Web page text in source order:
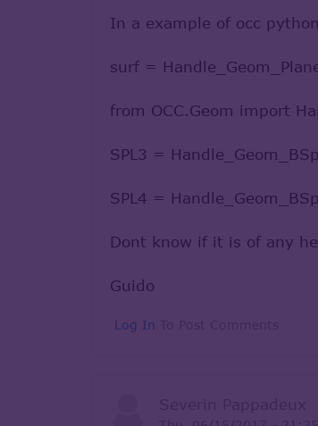
In a example of occ
surf =
from OCC.Geom import
SPL3 =
SPL4 =
Dont know if it is of any
Guido
Log In